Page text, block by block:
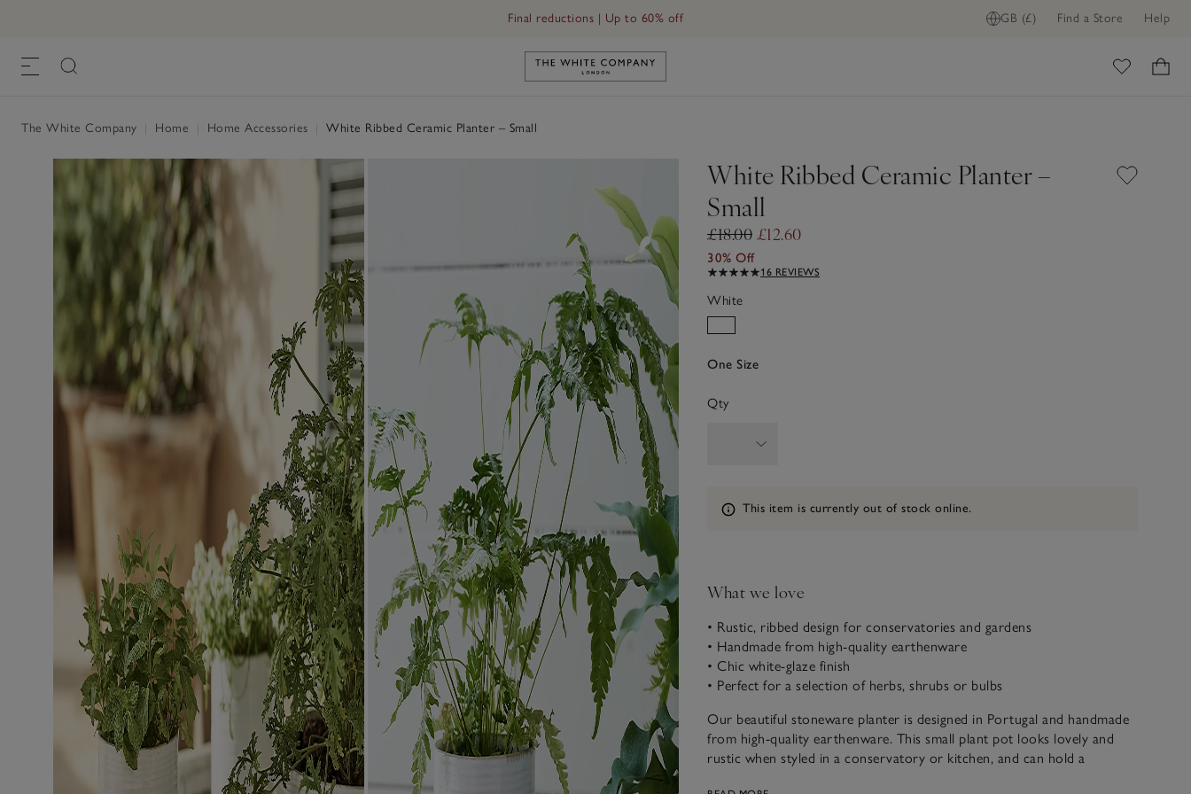
GB (£) Find a Store Help
Final reductions | Up to 60% off
Link to The White Company's home
The White Company Home Home Accessories White Ribbed Ceramic Planter – Small
White Ribbed Ceramic Planter –
Small
£18.00 £12.60
30% Off
16 REVIEWS
White
One Size
Qty
Information
This item is currently out of stock online.
What we love
• Rustic, ribbed design for conservatories and gardens
• Handmade from high-quality earthenware
• Chic white-glaze finish
• Perfect for a selection of herbs, shrubs or bulbs
Our beautiful stoneware planter is designed in Portugal and handmade
from high-quality earthenware. This small plant pot looks lovely and
rustic when styled in a conservatory or kitchen, and can hold a